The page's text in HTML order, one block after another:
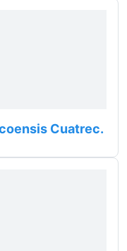
Cuatrec.